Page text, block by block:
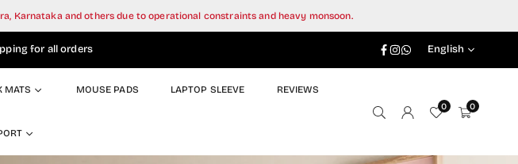
Karnataka and others due to operational constraints and heavy monsoon.
for all orders Facebook
Instagram
Whatsapp
English
MATS MOUSE PADS LAPTOP SLEEVE REVIEWS
0 0